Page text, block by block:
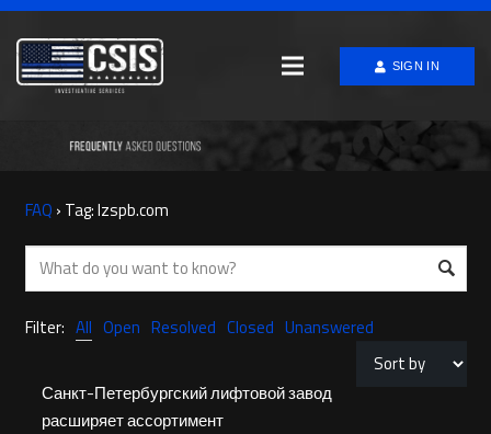
SIGN IN
FAQ › Tag: lzspb.com
Filter: All Open Resolved Closed Unanswered
Санкт-Петербургский лифтовой завод
расширяет ассортимент